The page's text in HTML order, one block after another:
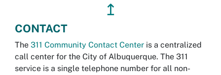
↥
CONTACT
The 311 Community Contact Center is a centralized
call center for the City of Albuquerque. The 311
service is a single telephone number for all non-